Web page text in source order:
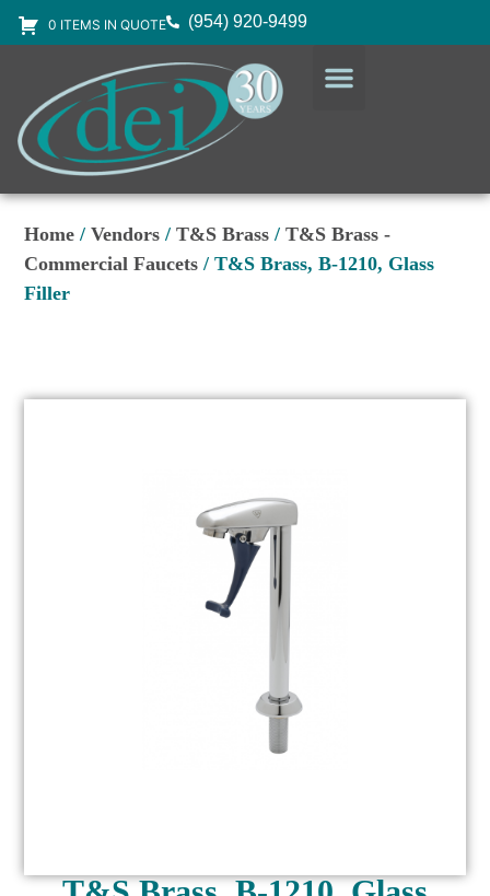
0 ITEMS IN QUOTE (954) 920-9499
Home /Vendors /T&S Brass /T&S Brass -
Commercial Faucets / T&S Brass, B-1210, Glass
Filler